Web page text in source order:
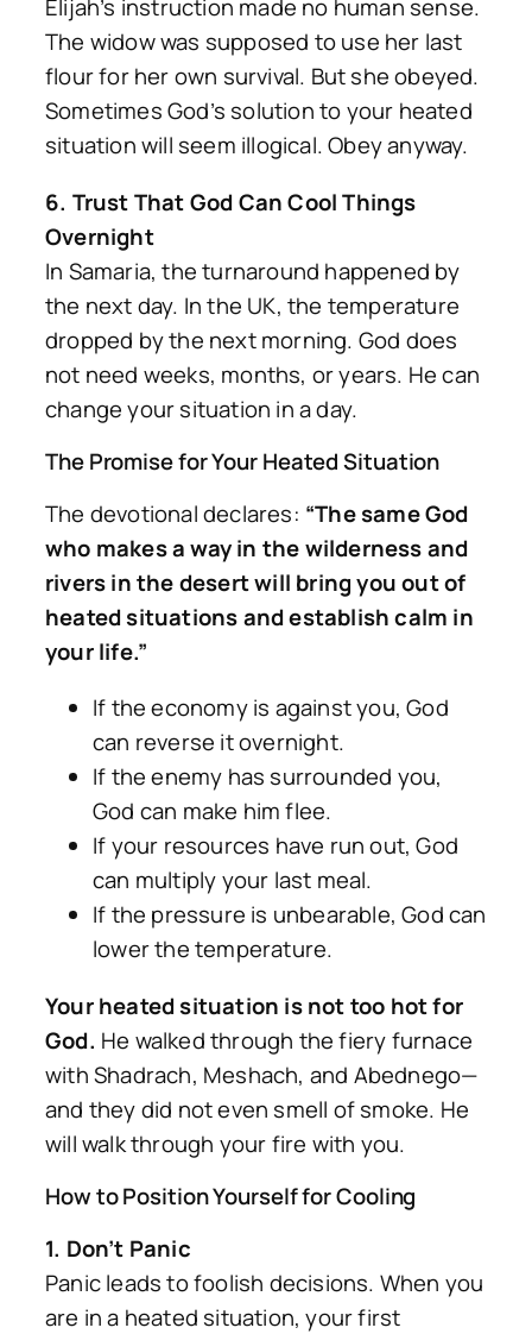
Elijah’s instruction made no human sense.
The widow was supposed to use her last
flour for her own survival. But she obeyed.
Sometimes God’s solution to your heated
situation will seem illogical. Obey anyway.
6. Trust That God Can Cool Things
Overnight
In Samaria, the turnaround happened by
the next day. In the UK, the temperature
dropped by the next morning. God does
not need weeks, months, or years. He can
change your situation in a day.
The Promise for Your Heated Situation
The devotional declares: “The same God
who makes a way in the wilderness and
rivers in the desert will bring you out of
heated situations and establish calm in
your life.”
If the economy is against you, God
can reverse it overnight.
If the enemy has surrounded you,
God can make him flee.
If your resources have run out, God
can multiply your last meal.
If the pressure is unbearable, God can
lower the temperature.
Your heated situation is not too hot for
God. He walked through the fiery furnace
with Shadrach, Meshach, and Abednego—
and they did not even smell of smoke. He
will walk through your fire with you.
How to Position Yourself for Cooling
1. Don’t Panic
Panic leads to foolish decisions. When you
are in a heated situation, your first